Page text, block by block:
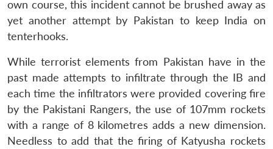
own course, this incident cannot be brushed away as
yet another attempt by Pakistan to keep India on
tenterhooks.
While terrorist elements from Pakistan have in the
past made attempts to infiltrate through the IB and
each time the infiltrators were provided covering fire
by the Pakistani Rangers, the use of 107mm rockets
with a range of 8 kilometres adds a new dimension.
Needless to add that the firing of Katyusha rockets